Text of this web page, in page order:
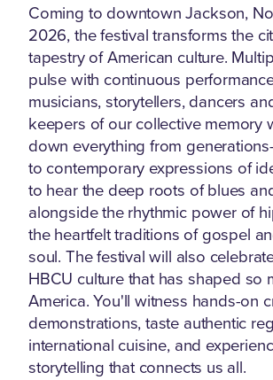
Coming to downtown Jackson,
2026, the festival transforms the
tapestry of American culture.
pulse with continuous
musicians, storytellers, dancers
keepers of our collective memory
down everything from
to contemporary expressions of
to hear the deep roots of blues
alongside the rhythmic power of
the heartfelt traditions of gospel
soul. The festival will also
HBCU culture that has shaped so
America. You'll witness hands-on
demonstrations, taste authentic
international cuisine, and
storytelling that connects us all.